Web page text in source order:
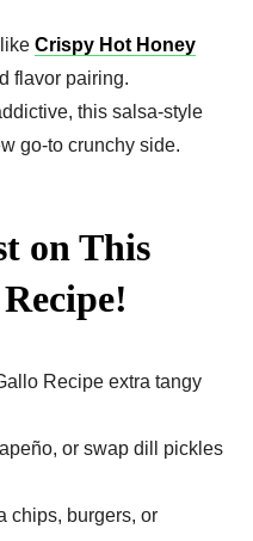
Crispy Hot Honey
flavor pairing.
this salsa-style
go-to crunchy side.
on This
Recipe extra tangy
or swap dill pickles
chips, burgers, or